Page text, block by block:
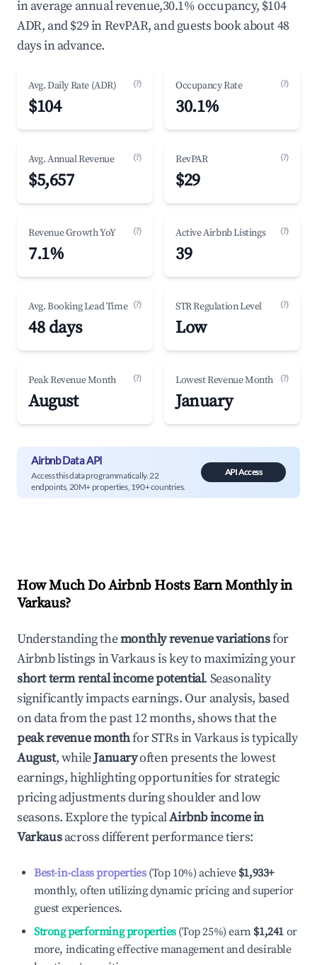
in average annual revenue,30.1% occupancy, $104
ADR, and $29 in RevPAR, and guests book about 48
days in advance.
Avg. Daily Rate (ADR) (?)
$104
Occupancy Rate (?)
30.1%
Avg. Annual Revenue (?)
$5,657
RevPAR (?)
$29
Revenue Growth YoY (?)
7.1%
Active Airbnb Listings (?)
39
Avg. Booking Lead Time (?)
48 days
STR Regulation Level (?)
Low
Peak Revenue Month (?)
August
Lowest Revenue Month (?)
January
Airbnb Data API
Access this data programmatically. 22
endpoints, 20M+ properties, 190+ countries.
API Access
How Much Do Airbnb Hosts Earn Monthly in
Varkaus?
Understanding themonthly revenue variationsfor
Airbnb listings inVarkausis key to maximizing your
short term rental income potential. Seasonality
significantly impacts earnings. Our analysis, based
on data from the past 12 months, shows that the
peak revenue monthfor STRs inVarkausis typically
August, whileJanuaryoften presents the lowest
earnings, highlighting opportunities for strategic
pricing adjustments during shoulder and low
seasons. Explore the typicalAirbnb income in
Varkausacross different performance tiers:
Best-in-class properties(Top 10%) achieve $1,933+
monthly, often utilizing dynamic pricing and superior
guest experiences.
Strong performing properties(Top 25%) earn $1,241 or
more, indicating effective management and desirable